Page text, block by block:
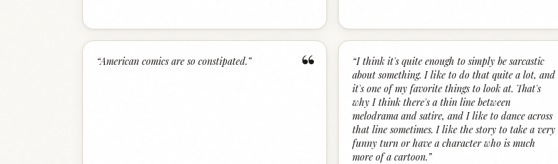
“
“American comics are so constipated.” “I think it's quite enough to simply be sarcastic
about something. I like to do that quite a lot, and
it's one of my favorite things to look at. That's
why I think there's a thin line between
melodrama and satire, and I like to dance across
that line sometimes. I like the story to take a very
funny turn or have a character who is much
more of a cartoon.”